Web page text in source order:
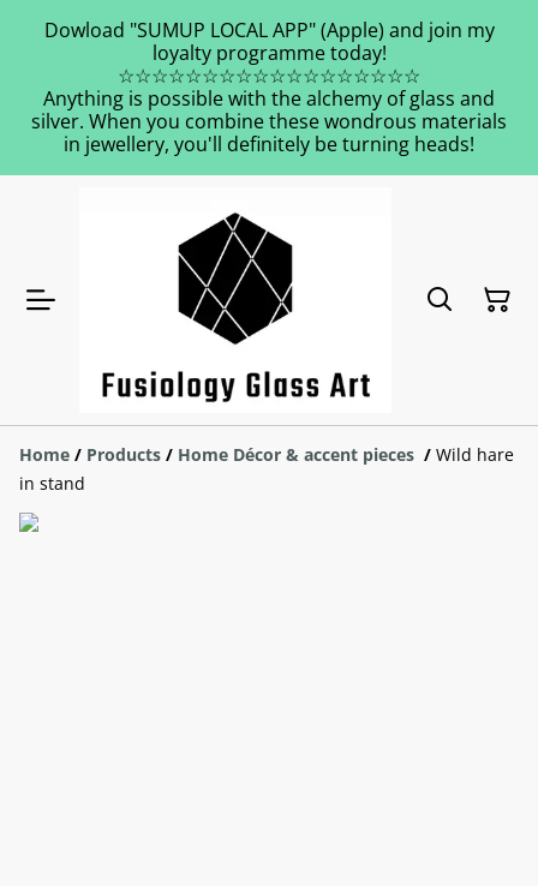
Dowload "SUMUP LOCAL APP" (Apple) and join my
loyalty programme today!
☆☆☆☆☆☆☆☆☆☆☆☆☆☆☆☆☆☆
Anything is possible with the alchemy of glass and
silver. When you combine these wondrous materials
in jewellery, you'll definitely be turning heads!
Home / Products / Home Décor & accent pieces / Wild hare
in stand